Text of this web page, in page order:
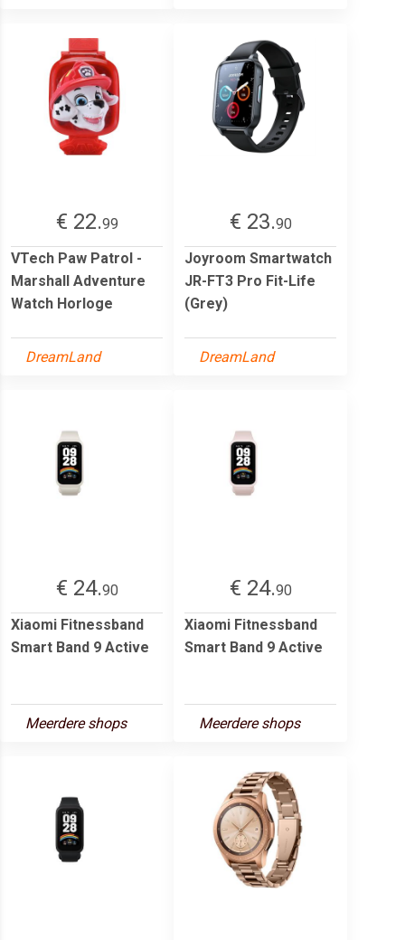
€ 22.99
VTech Paw Patrol -
Marshall Adventure
Watch Horloge
DreamLand
€ 23.90
Joyroom Smartwatch
JR-FT3 Pro Fit-Life
(Grey)
DreamLand
€ 24.90
Xiaomi Fitnessband
Smart Band 9 Active
Meerdere shops
€ 24.90
Xiaomi Fitnessband
Smart Band 9 Active
Meerdere shops